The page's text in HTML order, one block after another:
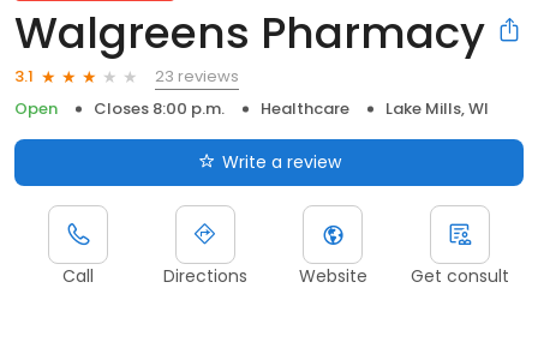
Walgreens Pharmacy
3.1
23 reviews
Open
Closes 8:00 p.m. Healthcare Lake Mills, WI
Write a review
Call Directions Website Get consult